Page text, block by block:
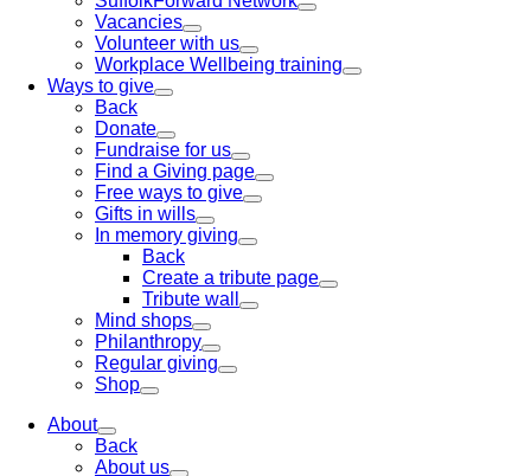
Vacancies
Volunteer with us
Workplace Wellbeing training
Ways to give
Back
Donate
Fundraise for us
Find a Giving page
Free ways to give
Gifts in wills
In memory giving
Back
Create a tribute page
Tribute wall
Mind shops
Philanthropy
Regular giving
Shop
About
Back
About us